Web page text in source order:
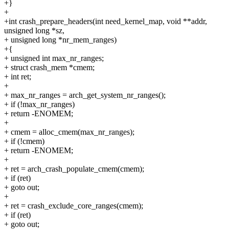
+}
+
+int crash_prepare_headers(int need_kernel_map, void **addr,
unsigned long *sz,
+ unsigned long *nr_mem_ranges)
+{
+ unsigned int max_nr_ranges;
+ struct crash_mem *cmem;
+ int ret;
+
+ max_nr_ranges = arch_get_system_nr_ranges();
+ if (!max_nr_ranges)
+ return -ENOMEM;
+
+ cmem = alloc_cmem(max_nr_ranges);
+ if (!cmem)
+ return -ENOMEM;
+
+ ret = arch_crash_populate_cmem(cmem);
+ if (ret)
+ goto out;
+
+ ret = crash_exclude_core_ranges(cmem);
+ if (ret)
+ goto out;